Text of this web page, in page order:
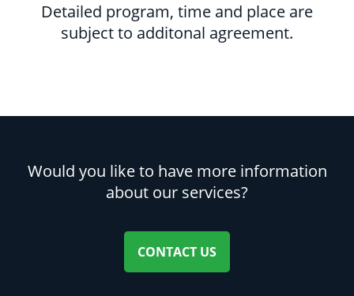
Detailed program, time and place are
subject to additonal agreement.
Would you like to have more information
about our services?
CONTACT US